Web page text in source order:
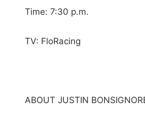
Time: 7:30 p.m.
TV: FloRacing
ABOUT JUSTIN